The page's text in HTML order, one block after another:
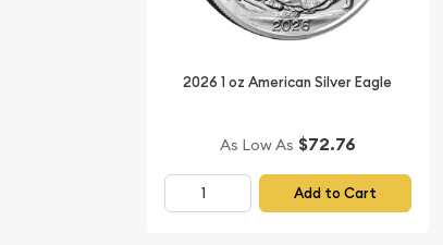
2026 1 oz American Silver Eagle
As Low As $72.76
Add to Cart